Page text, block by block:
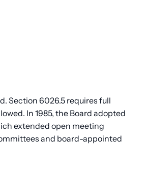
Section 6026.5 requires full
In 1985, the Board adopted
extended open meeting
and board-appointed